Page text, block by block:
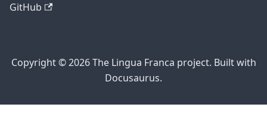
GitHub
Copyright © 2026 The Lingua Franca project. Built with
Docusaurus.